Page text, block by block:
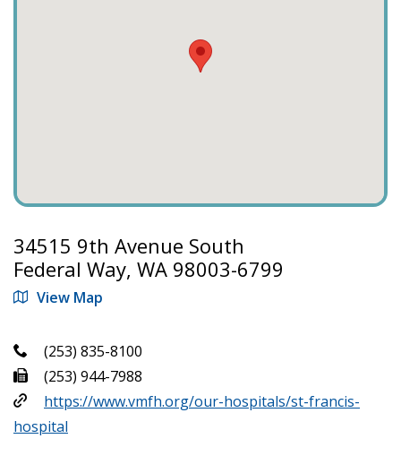
34515 9th Avenue South
Federal Way, WA 98003-6799
View Map
(253) 835-8100
(253) 944-7988
https://www.vmfh.org/our-hospitals/st-francis-
hospital